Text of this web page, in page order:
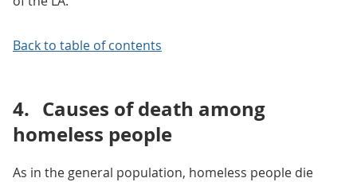
Back to table of contents
4. Causes of death among
homeless people
As in the general population, homeless people die